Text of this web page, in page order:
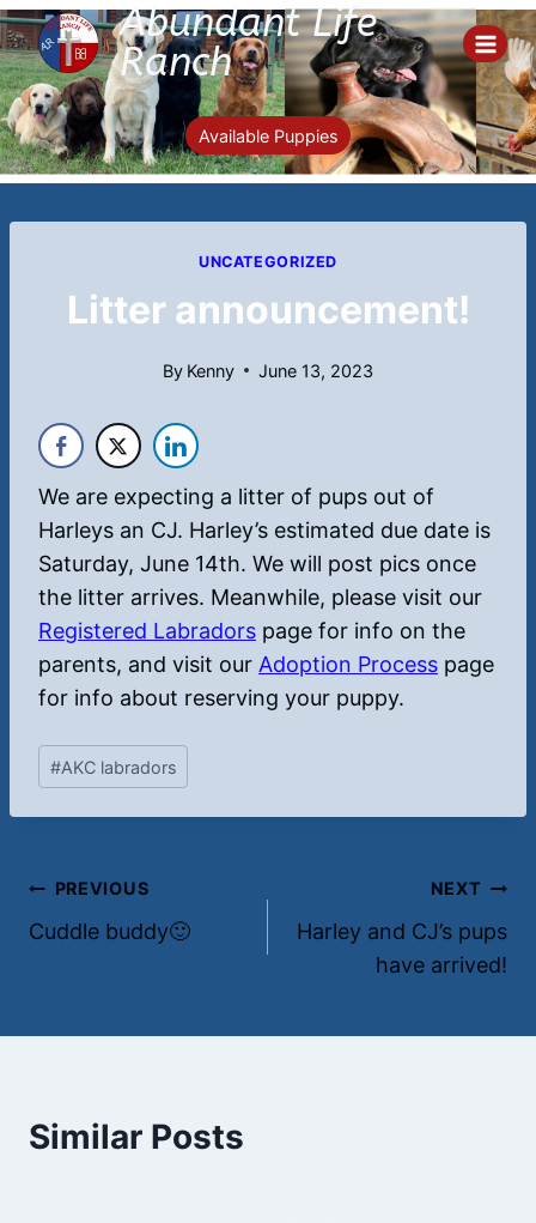
Skip
to
content
Abundant Life
Ranch
Available Puppies
UNCATEGORIZED
Litter announcement!
By Kenny June 13, 2023
We are expecting a litter of pups out of
Harleys an CJ. Harley’s estimated due date is
Saturday, June 14th. We will post pics once
the litter arrives. Meanwhile, please visit our
Registered Labradors page for info on the
parents, and visit our Adoption Process page
for info about reserving your puppy.
Post
Tags:
#AKC labradors
Post
navigation
PREVIOUS
Cuddle buddy🙂
NEXT
Harley and CJ’s pups
have arrived!
Similar Posts